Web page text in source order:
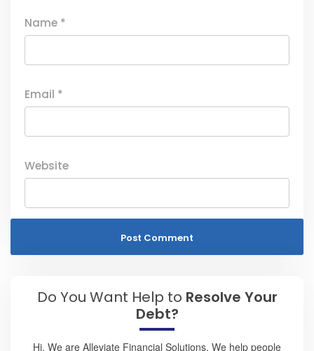
Name *
Email *
Website
Do You Want Help to Resolve Your
Debt?
Hi, We are Alleviate Financial Solutions. We help people